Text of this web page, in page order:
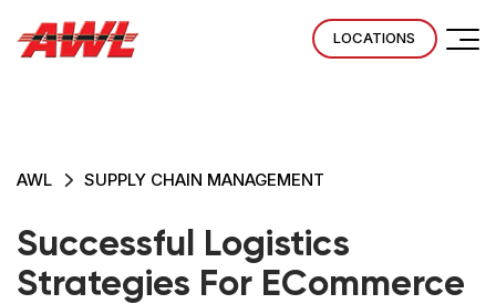
LOCATIONS
AWL SUPPLY CHAIN MANAGEMENT
Successful Logistics
Strategies For ECommerce